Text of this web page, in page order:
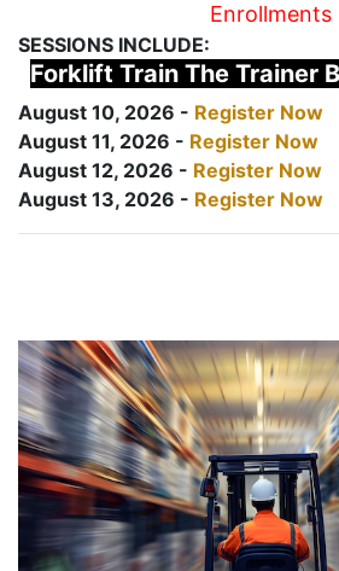
Enrollments
SESSIONS INCLUDE:
Forklift Train The Trainer
August 10, 2026 - Register Now
August 11, 2026 - Register Now
August 12, 2026 - Register Now
August 13, 2026 - Register Now